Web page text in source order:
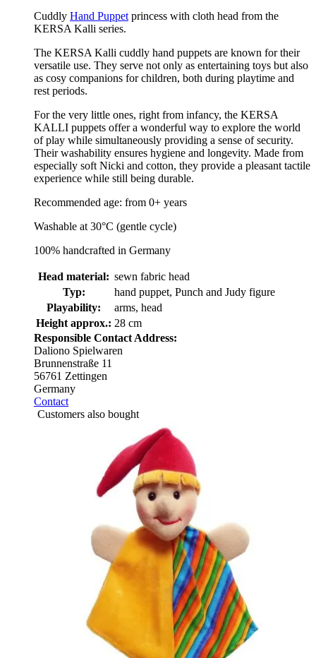
Cuddly Hand Puppet princess with cloth head from the
KERSA Kalli series.
The KERSA Kalli cuddly hand puppets are known for their
versatile use. They serve not only as entertaining toys but also
as cosy companions for children, both during playtime and
rest periods.
For the very little ones, right from infancy, the KERSA
KALLI puppets offer a wonderful way to explore the world
of play while simultaneously providing a sense of security.
Their washability ensures hygiene and longevity. Made from
especially soft Nicki and cotton, they provide a pleasant tactile
experience while still being durable.
Recommended age: from 0+ years
Washable at 30°C (gentle cycle)
100% handcrafted in Germany
Head material: sewn fabric head
Typ:
hand puppet, Punch and Judy figure
Playability:
arms, head
Height approx.: 28 cm
Responsible Contact Address:
Daliono Spielwaren
Brunnenstraße 11
56761 Zettingen
Germany
Contact
Customers also bought